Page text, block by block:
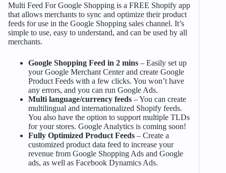
Multi Feed For Google Shopping is a FREE Shopify app
that allows merchants to sync and optimize their product
feeds for use in the Google Shopping sales channel. It’s
simple to use, easy to understand, and can be used by all
merchants.
Google Shopping Feed in 2 mins– Easily set up
your Google Merchant Center and create Google
Product Feeds with a few clicks. You won’t have
any errors, and you can run Google Ads.
Multi language/currency feeds– You can create
multilingual and internationalized Shopify feeds.
You also have the option to support multiple TLDs
for your stores. Google Analytics is coming soon!
Fully Optimized Product Feeds– Create a
customized product data feed to increase your
revenue from Google Shopping Ads and Google
ads, as well as Facebook Dynamics Ads.